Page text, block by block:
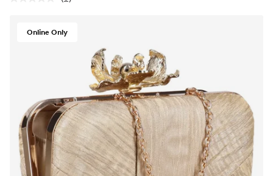
No
Same
Online Only